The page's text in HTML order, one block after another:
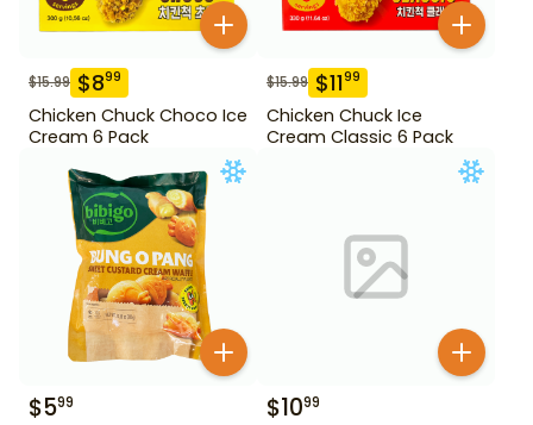
$15.99 $899
Chicken Chuck Choco Ice
Cream 6 Pack
$15.99 $1199
Chicken Chuck Ice
Cream Classic 6 Pack
$599 $1099